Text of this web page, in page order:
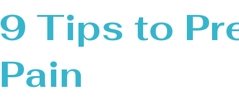
9 Tips to
Pain